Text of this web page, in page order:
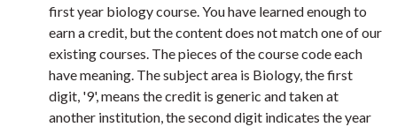
first year biology course. You have learned enough to
earn a credit, but the content does not match one of our
existing courses. The pieces of the course code each
have meaning. The subject area is Biology, the first
digit, '9', means the credit is generic and taken at
another institution, the second digit indicates the year